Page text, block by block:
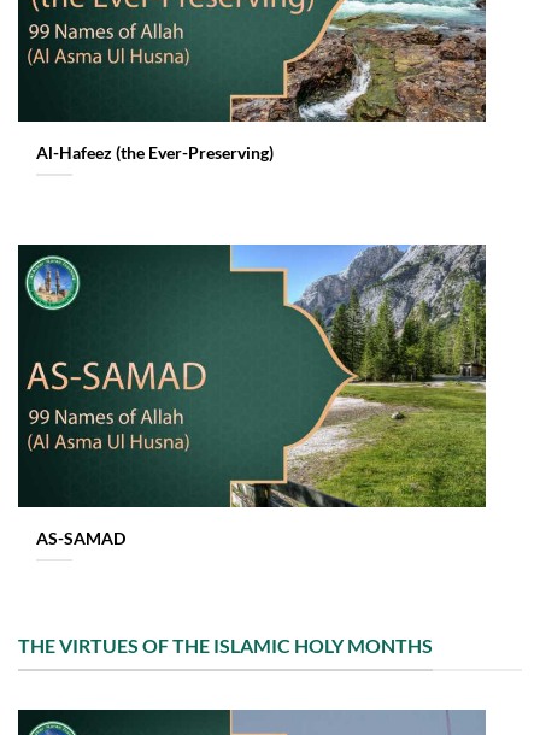
Al-Hafeez (the Ever-Preserving)
AS-SAMAD
THE VIRTUES OF THE ISLAMIC HOLY MONTHS